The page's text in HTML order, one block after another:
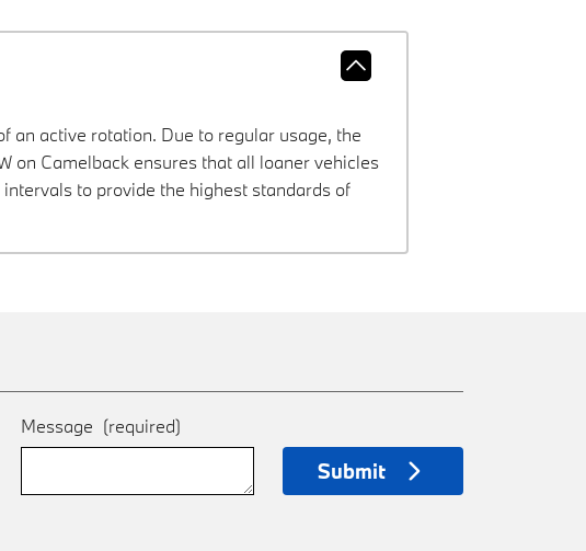
an active rotation. Due to regular usage, the
on Camelback ensures that all loaner vehicles
to provide the highest standards of
Message (required)
Submit